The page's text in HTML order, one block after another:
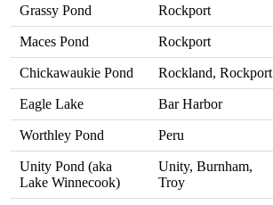
Grassy Pond Rockport
Maces Pond Rockport
Chickawaukie Pond Rockland, Rockport
Eagle Lake Bar Harbor
Worthley Pond Peru
Unity Pond (aka
Lake Winnecook)
Unity, Burnham,
Troy